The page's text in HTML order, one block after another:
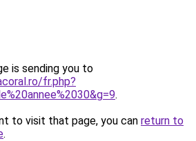
is sending you to
fr.php?
.
to visit that page, you can return to
.